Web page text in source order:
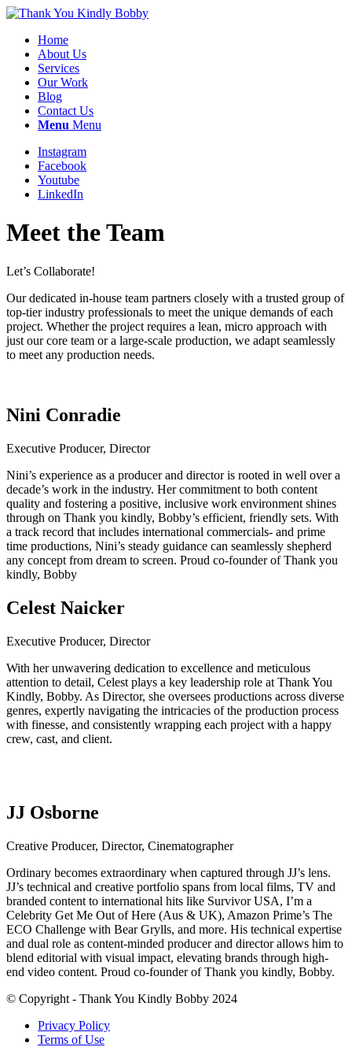
Home
About Us
Services
Our Work
Blog
Contact Us
Menu Menu
Instagram
Facebook
Youtube
LinkedIn
Meet the Team
Let’s Collaborate!
Our dedicated in-house team partners closely with a trusted group of
top-tier industry professionals to meet the unique demands of each
project. Whether the project requires a lean, micro approach with
just our core team or a large-scale production, we adapt seamlessly
to meet any production needs.
Nini Conradie
Executive Producer, Director
Nini’s experience as a producer and director is rooted in well over a
decade’s work in the industry. Her commitment to both content
quality and fostering a positive, inclusive work environment shines
through on Thank you kindly, Bobby’s efficient, friendly sets. With
a track record that includes international commercials- and prime
time productions, Nini’s steady guidance can seamlessly shepherd
any concept from dream to screen. Proud co-founder of Thank you
kindly, Bobby
Celest Naicker
Executive Producer, Director
With her unwavering dedication to excellence and meticulous
attention to detail, Celest plays a key leadership role at Thank You
Kindly, Bobby. As Director, she oversees productions across diverse
genres, expertly navigating the intricacies of the production process
with finesse, and consistently wrapping each project with a happy
crew, cast, and client.
JJ Osborne
Creative Producer, Director, Cinematographer
Ordinary becomes extraordinary when captured through JJ’s lens.
JJ’s technical and creative portfolio spans from local films, TV and
branded content to international hits like Survivor USA, I’m a
Celebrity Get Me Out of Here (Aus & UK), Amazon Prime’s The
ECO Challenge with Bear Grylls, and more. His technical expertise
and dual role as content-minded producer and director allows him to
blend editorial with visual impact, elevating brands through high-
end video content. Proud co-founder of Thank you kindly, Bobby.
© Copyright - Thank You Kindly Bobby 2024
Privacy Policy
Terms of Use